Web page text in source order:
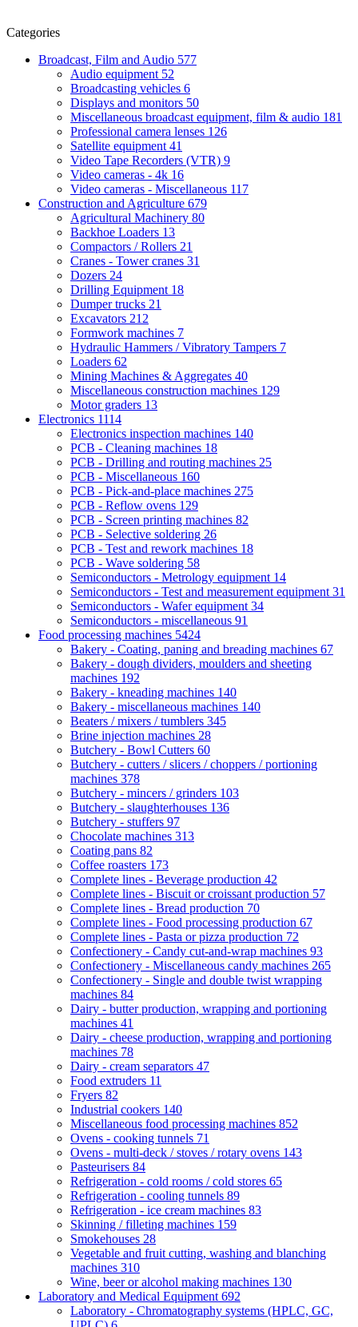
Categories
Broadcast, Film and Audio 577
Audio equipment 52
Broadcasting vehicles 6
Displays and monitors 50
Miscellaneous broadcast equipment, film & audio 181
Professional camera lenses 126
Satellite equipment 41
Video Tape Recorders (VTR) 9
Video cameras - 4k 16
Video cameras - Miscellaneous 117
Construction and Agriculture 679
Agricultural Machinery 80
Backhoe Loaders 13
Compactors / Rollers 21
Cranes - Tower cranes 31
Dozers 24
Drilling Equipment 18
Dumper trucks 21
Excavators 212
Formwork machines 7
Hydraulic Hammers / Vibratory Tampers 7
Loaders 62
Mining Machines & Aggregates 40
Miscellaneous construction machines 129
Motor graders 13
Electronics 1114
Electronics inspection machines 140
PCB - Cleaning machines 18
PCB - Drilling and routing machines 25
PCB - Miscellaneous 160
PCB - Pick-and-place machines 275
PCB - Reflow ovens 129
PCB - Screen printing machines 82
PCB - Selective soldering 26
PCB - Test and rework machines 18
PCB - Wave soldering 58
Semiconductors - Metrology equipment 14
Semiconductors - Test and measurement equipment 31
Semiconductors - Wafer equipment 34
Semiconductors - miscellaneous 91
Food processing machines 5424
Bakery - Coating, paning and breading machines 67
Bakery - dough dividers, moulders and sheeting
machines 192
Bakery - kneading machines 140
Bakery - miscellaneous machines 140
Beaters / mixers / tumblers 345
Brine injection machines 28
Butchery - Bowl Cutters 60
Butchery - cutters / slicers / choppers / portioning
machines 378
Butchery - mincers / grinders 103
Butchery - slaughterhouses 136
Butchery - stuffers 97
Chocolate machines 313
Coating pans 82
Coffee roasters 173
Complete lines - Beverage production 42
Complete lines - Biscuit or croissant production 57
Complete lines - Bread production 70
Complete lines - Food processing production 67
Complete lines - Pasta or pizza production 72
Confectionery - Candy cut-and-wrap machines 93
Confectionery - Miscellaneous candy machines 265
Confectionery - Single and double twist wrapping
machines 84
Dairy - butter production, wrapping and portioning
machines 41
Dairy - cheese production, wrapping and portioning
machines 78
Dairy - cream separators 47
Food extruders 11
Fryers 82
Industrial cookers 140
Miscellaneous food processing machines 852
Ovens - cooking tunnels 71
Ovens - multi-deck / stoves / rotary ovens 143
Pasteurisers 84
Refrigeration - cold rooms / cold stores 65
Refrigeration - cooling tunnels 89
Refrigeration - ice cream machines 83
Skinning / filleting machines 159
Smokehouses 28
Vegetable and fruit cutting, washing and blanching
machines 310
Wine, beer or alcohol making machines 130
Laboratory and Medical Equipment 692
Laboratory - Chromatography systems (HPLC, GC,